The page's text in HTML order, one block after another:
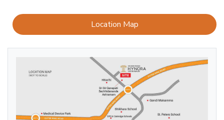
Location Map